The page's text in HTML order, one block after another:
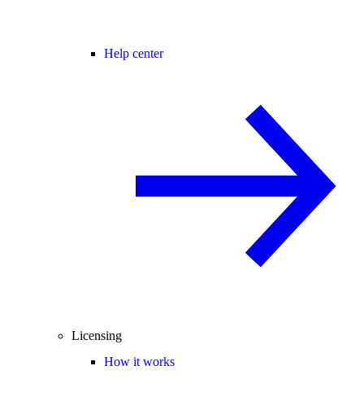
Help center
Licensing
How it works